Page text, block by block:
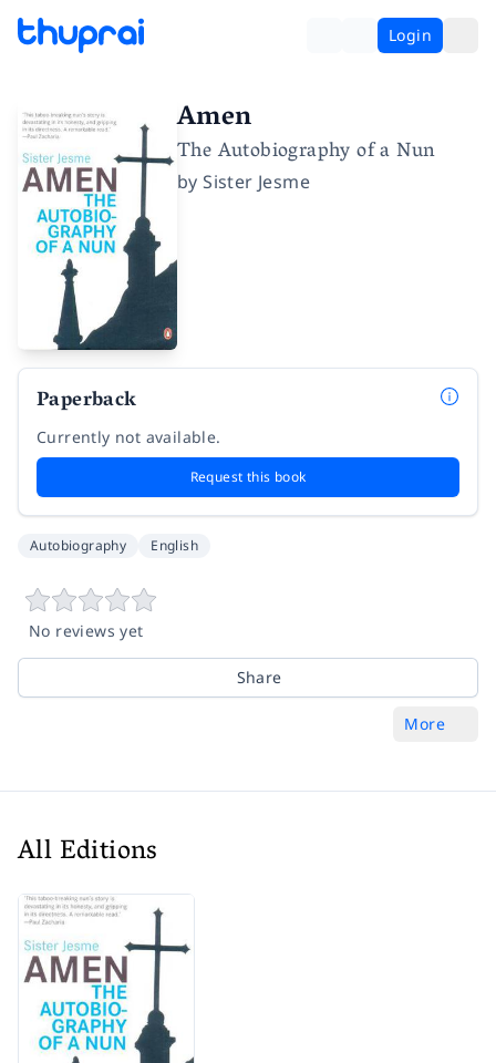
Login
Amen
The Autobiography of a Nun
bySister Jesme
Paperback
Currently not available.
Request this book
Autobiography English
No reviews yet
Share
More
All Editions